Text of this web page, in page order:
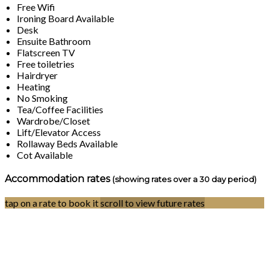
Free Wifi
Ironing Board Available
Desk
Ensuite Bathroom
Flatscreen TV
Free toiletries
Hairdryer
Heating
No Smoking
Tea/Coffee Facilities
Wardrobe/Closet
Lift/Elevator Access
Rollaway Beds Available
Cot Available
Accommodation rates (showing rates over a 30 day period)
tap on a rate to book itscroll to view future rates